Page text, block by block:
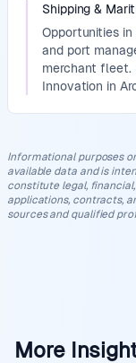
Shipping &
Opportunities in
and port
merchant fleet.
Innovation in
Informational purposes
available data and is
constitute legal,
applications, contracts,
sources and qualified
More